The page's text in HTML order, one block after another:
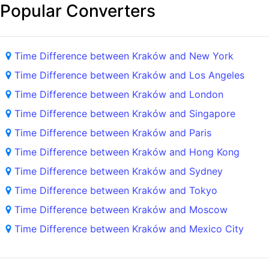
Popular Converters
Time Difference between Kraków and New York
Time Difference between Kraków and Los Angeles
Time Difference between Kraków and London
Time Difference between Kraków and Singapore
Time Difference between Kraków and Paris
Time Difference between Kraków and Hong Kong
Time Difference between Kraków and Sydney
Time Difference between Kraków and Tokyo
Time Difference between Kraków and Moscow
Time Difference between Kraków and Mexico City